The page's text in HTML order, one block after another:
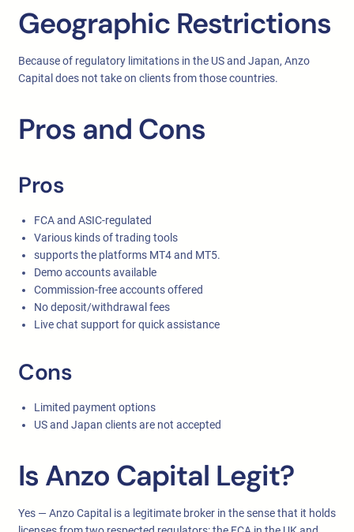
Geographic Restrictions
Because of regulatory limitations in the US and Japan, Anzo
Capital does not take on clients from those countries.
Pros and Cons
Pros
FCA and ASIC-regulated
Various kinds of trading tools
supports the platforms MT4 and MT5.
Demo accounts available
Commission-free accounts offered
No deposit/withdrawal fees
Live chat support for quick assistance
Cons
Limited payment options
US and Japan clients are not accepted
Is Anzo Capital Legit?
Yes — Anzo Capital is a legitimate broker in the sense that it holds